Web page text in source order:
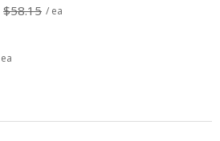
$58.15 / ea
ea